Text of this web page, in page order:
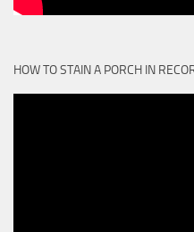
HOW TO STAIN A PORCH IN